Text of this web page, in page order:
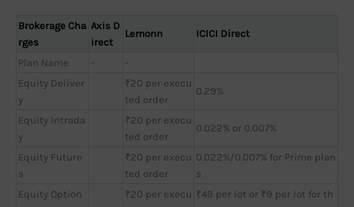
Brokerage Cha
rges
Axis D
irect
Lemonn ICICI Direct
Plan Name -
-
Equity Deliver
y
₹20 per execu
ted order
0.29%
Equity Intrada
y
₹20 per execu
ted order
0.022% or 0.007%
Equity Future
s
₹20 per execu
ted order
0.022%/0.007% for Prime plan
s
Equity Option
₹20 per execu ₹49 per lot or ₹9 per lot for th